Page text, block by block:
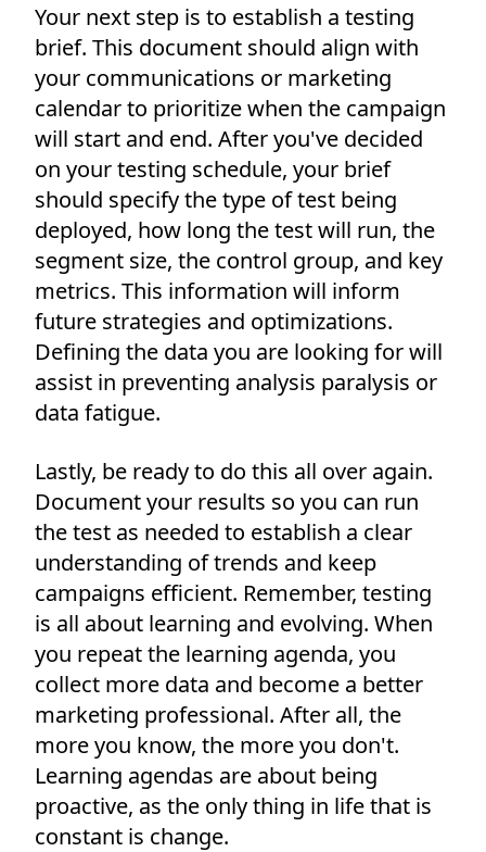
Your next step is to establish a testing
brief. This document should align with
your communications or marketing
calendar to prioritize when the campaign
will start and end. After you've decided
on your testing schedule, your brief
should specify the type of test being
deployed, how long the test will run, the
segment size, the control group, and key
metrics. This information will inform
future strategies and optimizations.
Defining the data you are looking for will
assist in preventing analysis paralysis or
data fatigue.
Lastly, be ready to do this all over again.
Document your results so you can run
the test as needed to establish a clear
understanding of trends and keep
campaigns efficient. Remember, testing
is all about learning and evolving. When
you repeat the learning agenda, you
collect more data and become a better
marketing professional. After all, the
more you know, the more you don't.
Learning agendas are about being
proactive, as the only thing in life that is
constant is change.